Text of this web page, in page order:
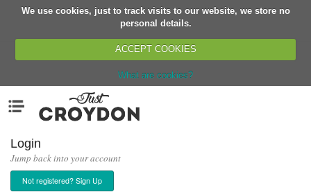
We use cookies, just to track visits to our website, we store no
personal details.
ACCEPT COOKIES
What are cookies?
Organisations
News
Events
Login
Jump back into your account
Not registered? Sign Up